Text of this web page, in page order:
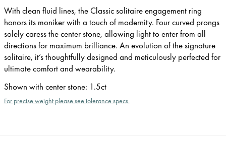
With clean fluid lines, the Classic solitaire engagement ring
honors its moniker with a touch of modernity. Four curved prongs
solely caress the center stone, allowing light to enter from all
directions for maximum brilliance. An evolution of the signature
solitaire, it’s thoughtfully designed and meticulously perfected for
ultimate comfort and wearability.
Shown with center stone: 1.5ct
For precise weight please see tolerance specs.